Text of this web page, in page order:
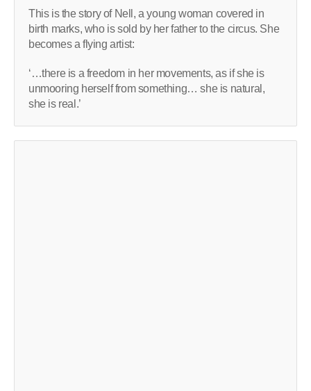
This is the story of Nell, a young woman covered in
birth marks, who is sold by her father to the circus. She
becomes a flying artist:
‘…there is a freedom in her movements, as if she is
unmooring herself from something… she is natural,
she is real.’